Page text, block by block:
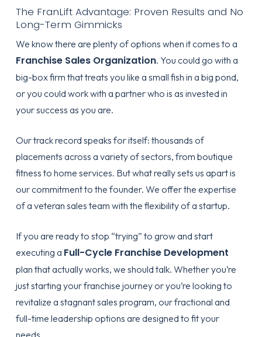
The FranLift Advantage: Proven Results and No
Long-Term Gimmicks
We know there are plenty of options when it comes to a
Franchise Sales Organization. You could go with a
big-box firm that treats you like a small fish in a big pond,
or you could work with a partner who is as invested in
your success as you are.
Our track record speaks for itself: thousands of
placements across a variety of sectors, from boutique
fitness to home services. But what really sets us apart is
our commitment to the founder. We offer the expertise
of a veteran sales team with the flexibility of a startup.
If you are ready to stop “trying” to grow and start
executing a Full-Cycle Franchise Development
plan that actually works, we should talk. Whether you’re
just starting your franchise journey or you’re looking to
revitalize a stagnant sales program, our fractional and
full-time leadership options are designed to fit your